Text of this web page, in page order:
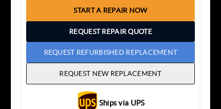
START A REPAIR NOW
REQUEST REPAIR QUOTE
REQUEST REFURBISHED REPLACEMENT
REQUEST NEW REPLACEMENT
Ships via UPS